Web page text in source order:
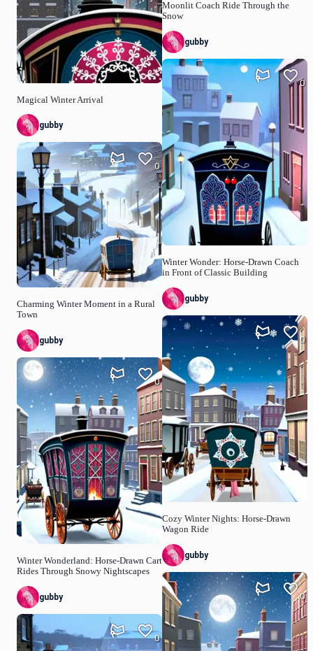
Magical Winter Arrival
gubby
Charming Winter Moment in a Rural
Town
0
gubby
Winter Wonderland: Horse-Drawn Cart
Rides Through Snowy Nightscapes
0
gubby
0
Moonlit Coach Ride Through the
Snow
gubby
Winter Wonder: Horse-Drawn Coach
in Front of Classic Building
0
gubby
Cozy Winter Nights: Horse-Drawn
Wagon Ride
0
gubby
0